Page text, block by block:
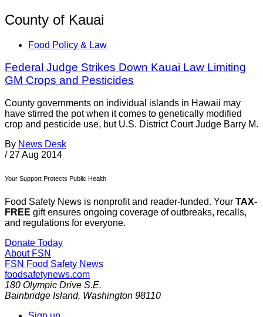
County of Kauai
Food Policy & Law
Federal Judge Strikes Down Kauai Law Limiting
GM Crops and Pesticides
County governments on individual islands in Hawaii may
have stirred the pot when it comes to genetically modified
crop and pesticide use, but U.S. District Court Judge Barry M.
By News Desk
/ 27 Aug 2014
Your Support Protects Public Health
Food Safety News is nonprofit and reader-funded. Your TAX-
FREE gift ensures ongoing coverage of outbreaks, recalls,
and regulations for everyone.
Donate Today
About FSN
FSN Food Safety News
foodsafetynews.com
180 Olympic Drive S.E.
Bainbridge Island, Washington 98110